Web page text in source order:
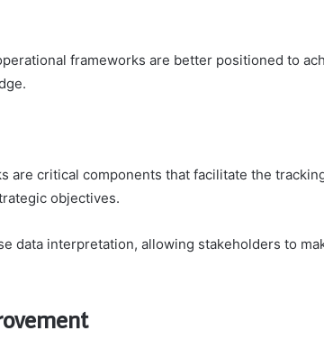
frameworks are better positioned to
are critical components that facilitate the
objectives.
data interpretation, allowing stakeholders to